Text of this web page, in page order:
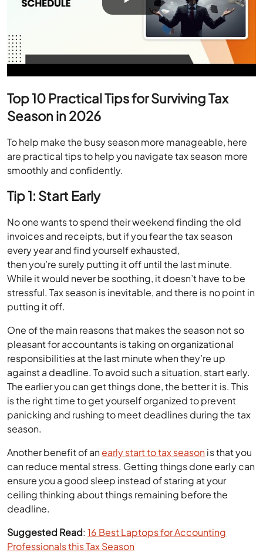
Top 10 Practical Tips for Surviving Tax
Season in 2026
To help make the busy season more manageable, here
are practical tips to help you navigate tax season more
smoothly and confidently.
Tip 1: Start Early
No one wants to spend their weekend finding the old
invoices and receipts, but if you fear the tax season
every year and find yourself exhausted,
then you’re surely putting it off until the last minute.
While it would never be soothing, it doesn’t have to be
stressful. Tax season is inevitable, and there is no point in
putting it off.
One of the main reasons that makes the season not so
pleasant for accountants is taking on organizational
responsibilities at the last minute when they’re up
against a deadline. To avoid such a situation, start early.
The earlier you can get things done, the better it is. This
is the right time to get yourself organized to prevent
panicking and rushing to meet deadlines during the tax
season.
Another benefit of anearly start to tax seasonis that you
can reduce mental stress. Getting things done early can
ensure you a good sleep instead of staring at your
ceiling thinking about things remaining before the
deadline.
Suggested Read:16 Best Laptops for Accounting
Professionals this Tax Season